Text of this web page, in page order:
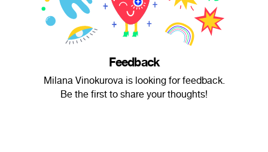
Feedback
Milana Vinokurova is looking for feedback.
Be the first to share your thoughts!